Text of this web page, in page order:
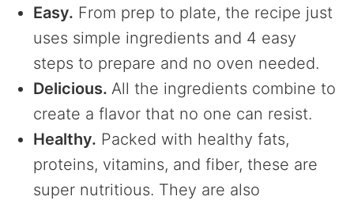
Easy. From prep to plate, the recipe just
uses simple ingredients and 4 easy
steps to prepare and no oven needed.
Delicious. All the ingredients combine to
create a flavor that no one can resist.
Healthy. Packed with healthy fats,
proteins, vitamins, and fiber, these are
super nutritious. They are also